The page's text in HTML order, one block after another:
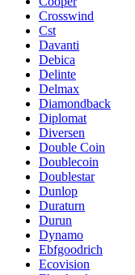
Crosswind
Cst
Davanti
Debica
Delinte
Delmax
Diamondback
Diplomat
Diversen
Double Coin
Doublecoin
Doublestar
Dunlop
Duraturn
Durun
Dynamo
Ebfgoodrich
Ecovision